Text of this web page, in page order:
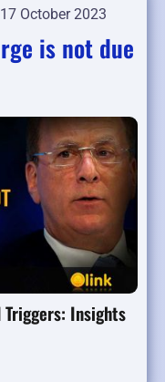
October 2023
is not due
Insights